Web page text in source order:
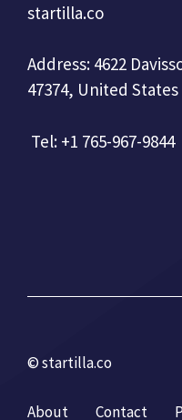
startilla.co
Address: 4622
47374, United States
Tel: +1 765-967-9844
© startilla.co
About Contact